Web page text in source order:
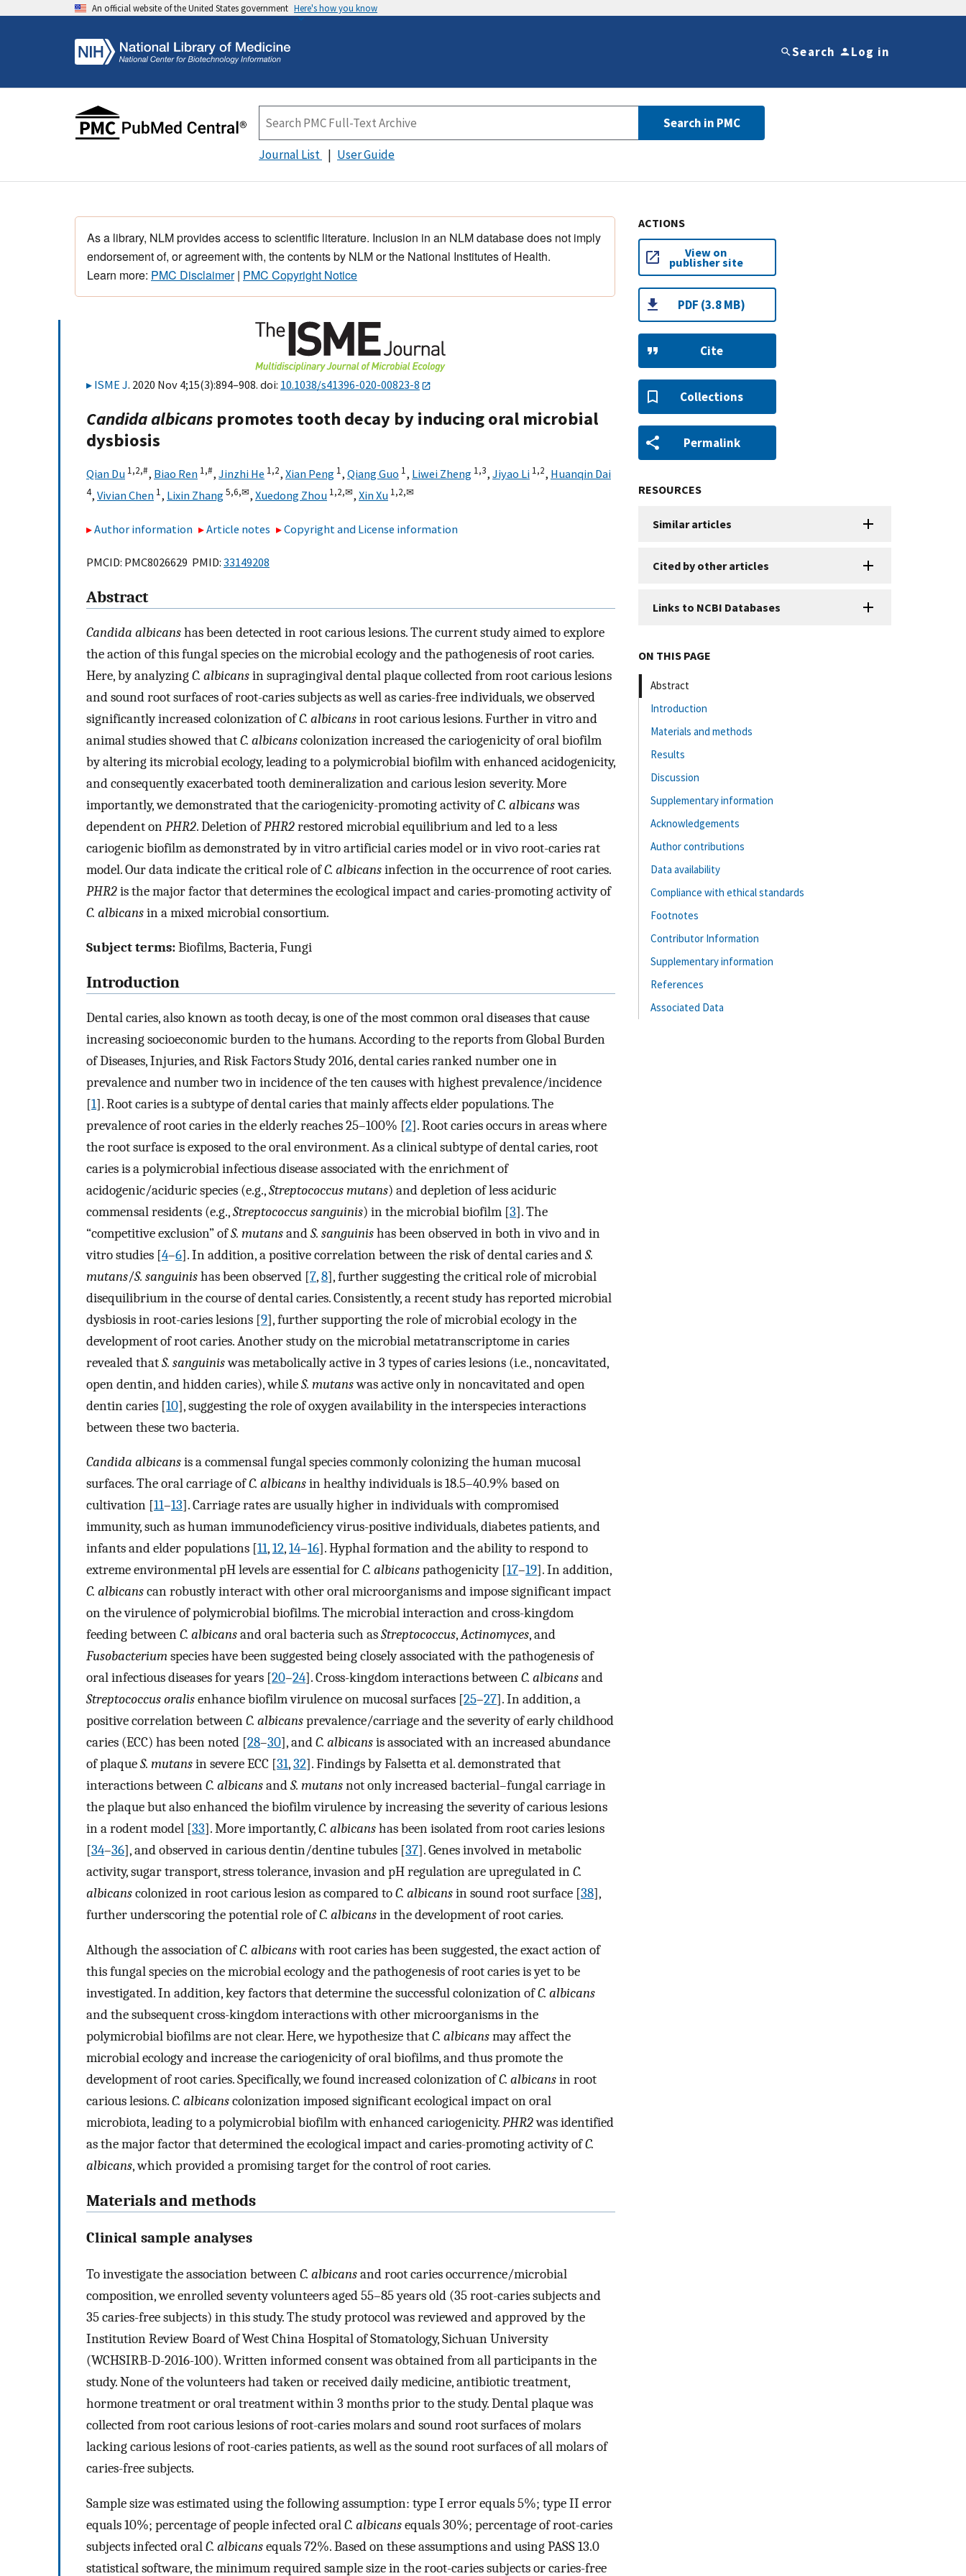
An official website of the United States government Here's how you know
Search Log in
Search in PMC
Journal List User Guide
As a library, NLM provides access to scientific literature. Inclusion in an NLM database does not imply
endorsement of, or agreement with, the contents by NLM or the National Institutes of Health.
Learn more: PMC Disclaimer| PMC Copyright Notice
ISME J. 2020 Nov 4;15(3):894–908. doi: 10.1038/s41396-020-00823-8
Candida albicans promotes tooth decay by inducing oral microbial
dysbiosis
Qian Du 1,2,#, Biao Ren 1,#, Jinzhi He 1,2, Xian Peng 1, Qiang Guo 1, Liwei Zheng 1,3, Jiyao Li 1,2, Huanqin Dai
4, Vivian Chen 1, Lixin Zhang5,6,✉, Xuedong Zhou 1,2,✉, Xin Xu 1,2,✉
Author information Article notes Copyright and License information
PMCID: PMC8026629 PMID: 33149208
Abstract
Candida albicanshas been detected in root carious lesions. The current study aimed to explore
the action of this fungal species on the microbial ecology and the pathogenesis of root caries.
Here, by analyzingC. albicansin supragingival dental plaque collected from root carious lesions
and sound root surfaces of root-caries subjects as well as caries-free individuals, we observed
significantly increased colonization ofC. albicansin root carious lesions. Further in vitro and
animal studies showed thatC. albicanscolonization increased the cariogenicity of oral biofilm
by altering its microbial ecology, leading to a polymicrobial biofilm with enhanced acidogenicity,
and consequently exacerbated tooth demineralization and carious lesion severity. More
importantly, we demonstrated that the cariogenicity-promoting activity ofC. albicanswas
dependent onPHR2. Deletion ofPHR2restored microbial equilibrium and led to a less
cariogenic biofilm as demonstrated by in vitro artificial caries model or in vivo root-caries rat
model. Our data indicate the critical role ofC. albicansinfection in the occurrence of root caries.
PHR2is the major factor that determines the ecological impact and caries-promoting activity of
C. albicansin a mixed microbial consortium.
Subject terms:Biofilms, Bacteria, Fungi
Introduction
Dental caries, also known as tooth decay, is one of the most common oral diseases that cause
increasing socioeconomic burden to the humans. According to the reports from Global Burden
of Diseases, Injuries, and Risk Factors Study 2016, dental caries ranked number one in
prevalence and number two in incidence of the ten causes with highest prevalence/incidence
[1]. Root caries is a subtype of dental caries that mainly affects elder populations. The
prevalence of root caries in the elderly reaches 25–100% [2]. Root caries occurs in areas where
the root surface is exposed to the oral environment. As a clinical subtype of dental caries, root
caries is a polymicrobial infectious disease associated with the enrichment of
acidogenic/aciduric species (e.g.,Streptococcus mutans) and depletion of less aciduric
commensal residents (e.g.,Streptococcus sanguinis) in the microbial biofilm [3]. The
“competitive exclusion” ofS. mutansandS. sanguinishas been observed in both in vivo and in
vitro studies [4–6]. In addition, a positive correlation between the risk of dental caries andS.
mutans/S. sanguinishas been observed [7,8], further suggesting the critical role of microbial
disequilibrium in the course of dental caries. Consistently, a recent study has reported microbial
dysbiosis in root-caries lesions [9], further supporting the role of microbial ecology in the
development of root caries. Another study on the microbial metatranscriptome in caries
revealed thatS. sanguiniswas metabolically active in 3 types of caries lesions (i.e., noncavitated,
open dentin, and hidden caries), whileS. mutanswas active only in noncavitated and open
dentin caries [10], suggesting the role of oxygen availability in the interspecies interactions
between these two bacteria.
Candida albicansis a commensal fungal species commonly colonizing the human mucosal
surfaces. The oral carriage ofC. albicansin healthy individuals is 18.5–40.9% based on
cultivation [11–13]. Carriage rates are usually higher in individuals with compromised
immunity, such as human immunodeficiency virus-positive individuals, diabetes patients, and
infants and elder populations [11,12,14–16]. Hyphal formation and the ability to respond to
extreme environmental pH levels are essential forC. albicanspathogenicity [17–19]. In addition,
C. albicanscan robustly interact with other oral microorganisms and impose significant impact
on the virulence of polymicrobial biofilms. The microbial interaction and cross-kingdom
feeding betweenC. albicansand oral bacteria such asStreptococcus,Actinomyces, and
Fusobacteriumspecies have been suggested being closely associated with the pathogenesis of
oral infectious diseases for years [20–24]. Cross-kingdom interactions betweenC. albicansand
Streptococcus oralisenhance biofilm virulence on mucosal surfaces [25–27]. In addition, a
positive correlation betweenC. albicansprevalence/carriage and the severity of early childhood
caries (ECC) has been noted [28–30], andC. albicansis associated with an increased abundance
of plaqueS. mutansin severe ECC [31,32]. Findings by Falsetta et al. demonstrated that
interactions betweenC. albicansandS. mutansnot only increased bacterial–fungal carriage in
the plaque but also enhanced the biofilm virulence by increasing the severity of carious lesions
in a rodent model [33]. More importantly,C. albicanshas been isolated from root caries lesions
[34–36], and observed in carious dentin/dentine tubules [37]. Genes involved in metabolic
activity, sugar transport, stress tolerance, invasion and pH regulation are upregulated inC.
albicanscolonized in root carious lesion as compared toC. albicansin sound root surface [38],
further underscoring the potential role ofC. albicansin the development of root caries.
Although the association ofC. albicanswith root caries has been suggested, the exact action of
this fungal species on the microbial ecology and the pathogenesis of root caries is yet to be
investigated. In addition, key factors that determine the successful colonization ofC. albicans
and the subsequent cross-kingdom interactions with other microorganisms in the
polymicrobial biofilms are not clear. Here, we hypothesize thatC. albicansmay affect the
microbial ecology and increase the cariogenicity of oral biofilms, and thus promote the
development of root caries. Specifically, we found increased colonization ofC. albicansin root
carious lesions.C. albicanscolonization imposed significant ecological impact on oral
microbiota, leading to a polymicrobial biofilm with enhanced cariogenicity.PHR2was identified
as the major factor that determined the ecological impact and caries-promoting activity ofC.
albicans, which provided a promising target for the control of root caries.
Materials and methods
Clinical sample analyses
To investigate the association betweenC. albicansand root caries occurrence/microbial
composition, we enrolled seventy volunteers aged 55–85 years old (35 root-caries subjects and
35 caries-free subjects) in this study. The study protocol was reviewed and approved by the
Institution Review Board of West China Hospital of Stomatology, Sichuan University
(WCHSIRB-D-2016-100). Written informed consent was obtained from all participants in the
study. None of the volunteers had taken or received daily medicine, antibiotic treatment,
hormone treatment or oral treatment within 3 months prior to the study. Dental plaque was
collected from root carious lesions of root-caries molars and sound root surfaces of molars
lacking carious lesions of root-caries patients, as well as the sound root surfaces of all molars of
caries-free subjects.
Sample size was estimated using the following assumption: type I error equals 5%; type II error
equals 10%; percentage of people infected oralC. albicansequals 30%; percentage of root-caries
subjects infected oralC. albicansequals 72%. Based on these assumptions and using PASS 13.0
statistical software, the minimum required sample size in the root-caries subjects or caries-free
ACTIONS
View on
publisher site
PDF (3.8 MB)
Cite
Collections
Permalink
RESOURCES
Similar articles
Cited by other articles
Links to NCBI Databases
ON THIS PAGE
Abstract
Introduction
Materials and methods
Results
Discussion
Supplementary information
Acknowledgements
Author contributions
Data availability
Compliance with ethical standards
Footnotes
Contributor Information
Supplementary information
References
Associated Data